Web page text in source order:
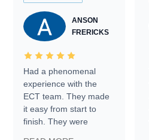
ANSON
FRERICKS
Had a phenomenal
experience with the
ECT team. They made
it easy from start to
finish. They were